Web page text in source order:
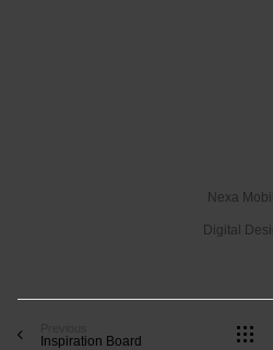
Nexa
Digital
Inspiration Board